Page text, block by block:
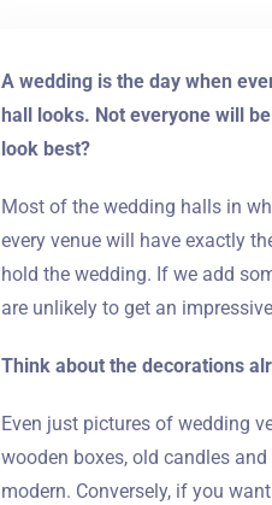
A wedding is the day when
hall looks. Not everyone will
look best?
Most of the wedding halls in
every venue will have exactly
hold the wedding. If we add
are unlikely to get an
Think about the decorations
Even just pictures of wedding
wooden boxes, old candles
modern. Conversely, if you